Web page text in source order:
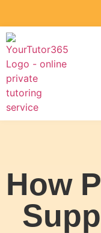
How